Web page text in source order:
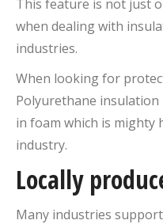
This feature is not just
when dealing with
industries.
When looking for
Polyurethane insulation
in foam which is
industry.
Locally
Many industries